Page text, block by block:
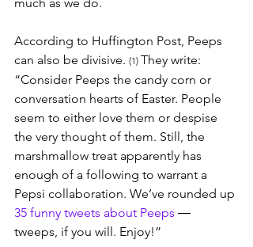
much as we do.
According to Huffington Post, Peeps
can also be divisive. (1) They write:
“Consider Peeps the candy corn or
conversation hearts of Easter. People
seem to either love them or despise
the very thought of them. Still, the
marshmallow treat apparently has
enough of a following to warrant a
Pepsi collaboration. We’ve rounded up
35 funny tweets about Peeps ―
tweeps, if you will. Enjoy!”